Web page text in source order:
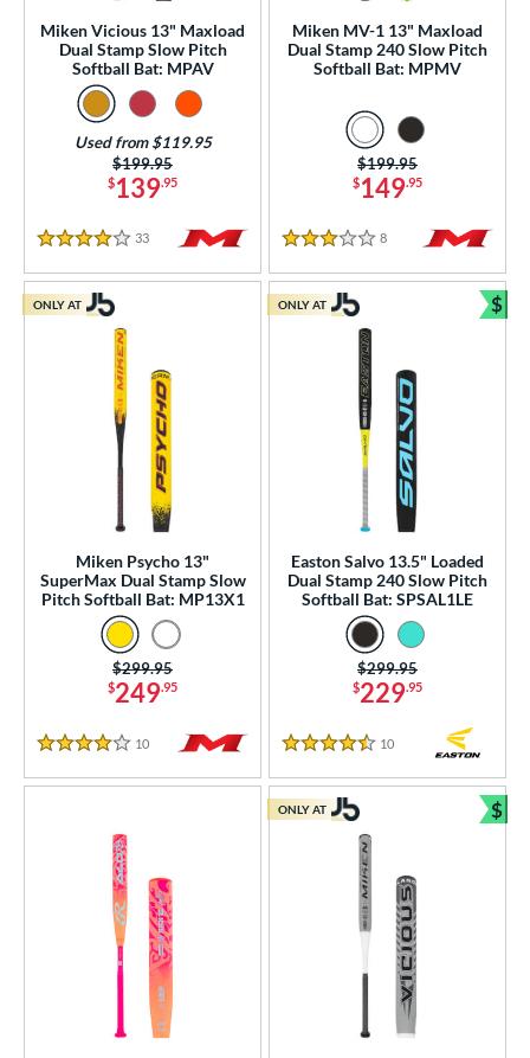
Weight
Diameter
matching results
Type
Design
Rating
BUNDLES
SOON
Miken Vicious 13" Maxload
Dual Stamp Slow Pitch
Softball Bat: MPAV
$139.95
Price was:
$199.95
Used from $119.95
4 Stars
33 Reviews
Miken MV-1 13" Maxload
Dual Stamp 240 Slow Pitch
Softball Bat: MPMV
$149.95
Price was:
$199.95
3 Stars
8 Reviews
Miken Psycho 13"
SuperMax Dual Stamp Slow
Pitch Softball Bat: MP13X1
$249.95
Price was:
$299.95
4 Stars
10 Reviews
ONLY AT
Easton Salvo 13.5" Loaded
Dual Stamp 240 Slow Pitch
Softball Bat: SPSAL1LE
$229.95
Price was:
$299.95
4.5 Stars
10
ONLY AT $
ONLY AT $